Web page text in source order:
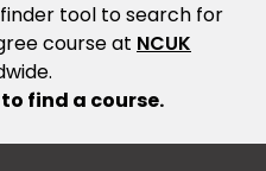
tool to search for
course at NCUK
find a course.